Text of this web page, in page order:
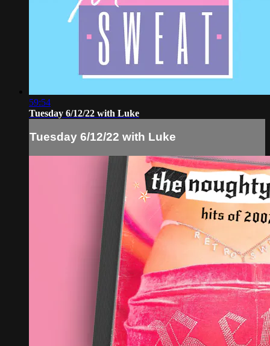
59:54
Tuesday 6/12/22 with Luke
Tuesday 6/12/22 with Luke